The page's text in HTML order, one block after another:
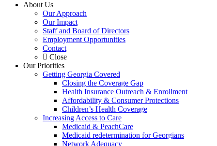
About Us
Our Approach
Our Impact
Staff and Board of Directors
Employment Opportunities
Contact
Close
Our Priorities
Getting Georgia Covered
Closing the Coverage Gap
Health Insurance Outreach & Enrollment
Affordability & Consumer Protections
Children’s Health Coverage
Increasing Access to Care
Medicaid & PeachCare
Medicaid redetermination for Georgians
Network Adequacy